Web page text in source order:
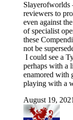
Slayerofworlds
reviewers to
even against
of specialist
these
not be
I could see a
perhaps with a
enamored with
playing with a
August 19,